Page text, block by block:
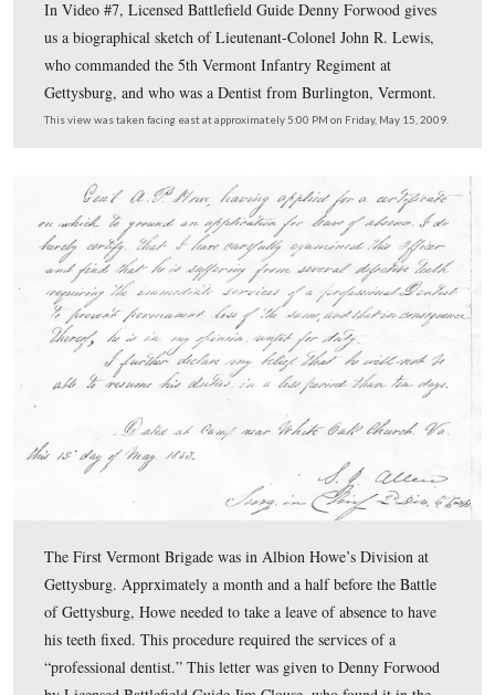
In Video #6 Denny shows us the position of Grant’s
Brigade on July 3, 1863.